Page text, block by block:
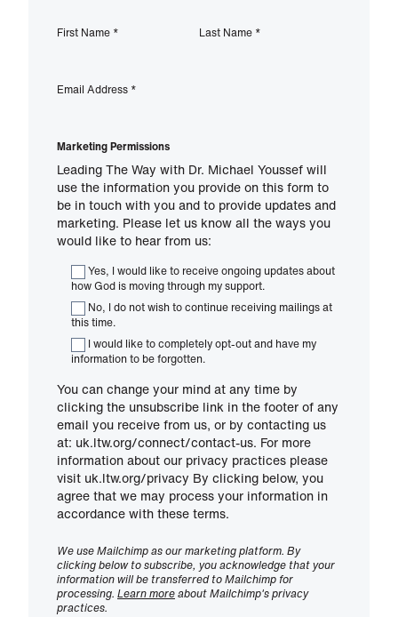
First Name * Last Name *
Email Address *
Marketing Permissions
Leading The Way with Dr. Michael Youssef will
use the information you provide on this form to
be in touch with you and to provide updates and
marketing. Please let us know all the ways you
would like to hear from us:
Yes, I would like to receive ongoing updates about
how God is moving through my support.
No, I do not wish to continue receiving mailings at
this time.
I would like to completely opt-out and have my
information to be forgotten.
You can change your mind at any time by
clicking the unsubscribe link in the footer of any
email you receive from us, or by contacting us
at: uk.ltw.org/connect/contact-us. For more
information about our privacy practices please
visit uk.ltw.org/privacy By clicking below, you
agree that we may process your information in
accordance with these terms.
We use Mailchimp as our marketing platform. By
clicking below to subscribe, you acknowledge that your
information will be transferred to Mailchimp for
processing. Learn moreabout Mailchimp's privacy
practices.